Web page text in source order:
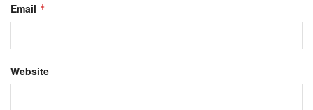
Email *
Website